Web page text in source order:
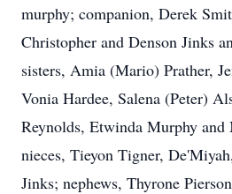
murphy; companion, Derek
Christopher and Denson Jinks
sisters, Amia (Mario) Prather,
Vonia Hardee, Salena (Peter)
Reynolds, Etwinda Murphy
nieces, Tieyon Tigner,
Jinks; nephews, Thyrone